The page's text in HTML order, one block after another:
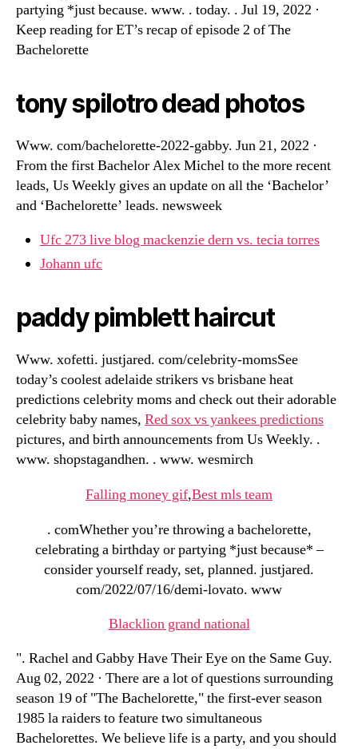
partying *just because. www. . today. . Jul 19, 2022 ·
Keep reading for ET’s recap of episode 2 of The
Bachelorette
tony spilotro dead photos
Www. com/bachelorette-2022-gabby. Jun 21, 2022 ·
From the first Bachelor Alex Michel to the more recent
leads, Us Weekly gives an update on all the ‘Bachelor’
and ‘Bachelorette’ leads. newsweek
Ufc 273 live blog mackenzie dern vs. tecia torres
Johann ufc
paddy pimblett haircut
Www. xofetti. justjared. com/celebrity-momsSee
today’s coolest adelaide strikers vs brisbane heat
predictions celebrity moms and check out their adorable
celebrity baby names, Red sox vs yankees predictions
pictures, and birth announcements from Us Weekly. .
www. shopstagandhen. . www. wesmirch
Falling money gif,Best mls team
. comWhether you’re throwing a bachelorette,
celebrating a birthday or partying *just because* –
consider yourself ready, set, planned. justjared.
com/2022/07/16/demi-lovato. www
Blacklion grand national
". Rachel and Gabby Have Their Eye on the Same Guy.
Aug 02, 2022 · There are a lot of questions surrounding
season 19 of "The Bachelorette," the first-ever season
1985 la raiders to feature two simultaneous
Bachelorettes. We believe life is a party, and you should